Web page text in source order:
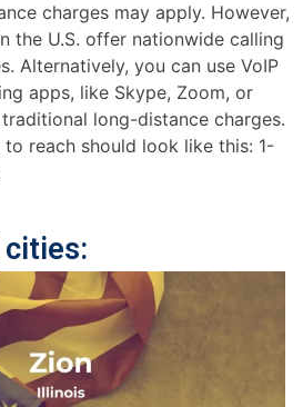
charges may apply. However,
the U.S. offer nationwide calling
Alternatively, you can use VoIP
apps, like Skype, Zoom, or
long-distance charges.
reach should look like this: 1-